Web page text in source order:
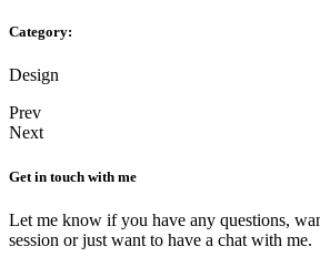
Category:
Design
Prev
Next
Get in touch with me
Let me know if you have any questions,
session or just want to have a chat with me.